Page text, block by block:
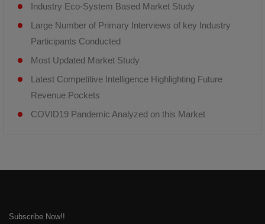
Industry Eco-System Based Market Study
Large Number of Primary Interviews of key Industry
Participants Conducted
Most Updated Market Study
Latest Competitive Intelligence Highlighting Future
Revenue Pockets
COVID19 Pandemic Analyzed on this Market
Subscribe Now!!